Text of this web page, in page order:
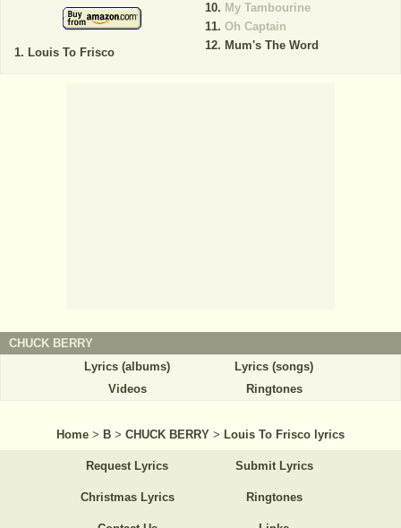
Louis To Frisco
My Tambourine
Oh Captain
Mum's The Word
CHUCK BERRY
Lyrics (albums)
Lyrics (songs)
Videos
Ringtones
Home > B > CHUCK BERRY > Louis To Frisco lyrics
Request Lyrics Submit Lyrics
Christmas Lyrics Ringtones